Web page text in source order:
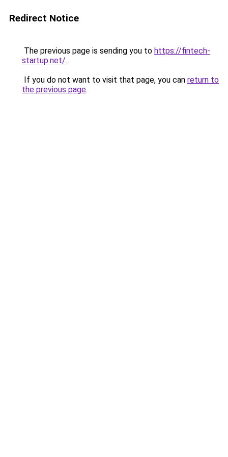
Redirect Notice
The previous page is sending you to https://fintech-
startup.net/.
If you do not want to visit that page, you can return to
the previous page.